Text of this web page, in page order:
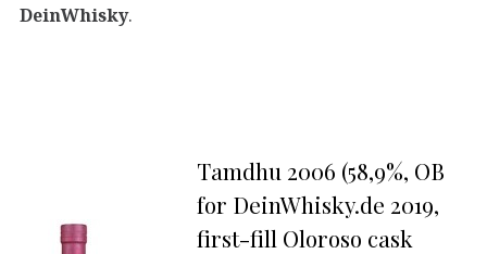
DeinWhisky.
Tamdhu 2006 (58,9%, OB
for DeinWhisky.de 2019,
first-fill Oloroso cask